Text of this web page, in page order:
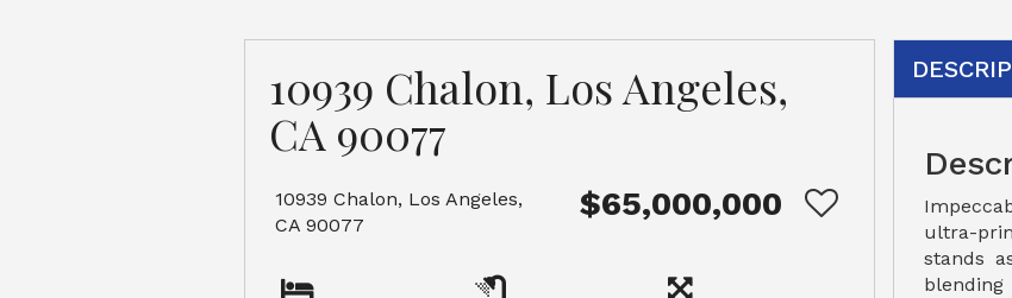
10939 Chalon, Los Angeles,
CA 90077
10939 Chalon, Los Angeles,
CA 90077
$65,000,000
ultra-
stands